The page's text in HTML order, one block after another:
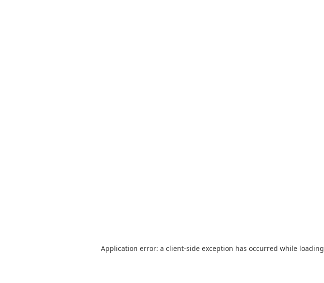
Application error: a client-side exception has occurred while loading